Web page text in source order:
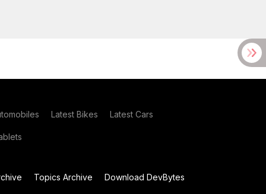
Latest Bikes Latest Cars
Topics Archive Download DevBytes